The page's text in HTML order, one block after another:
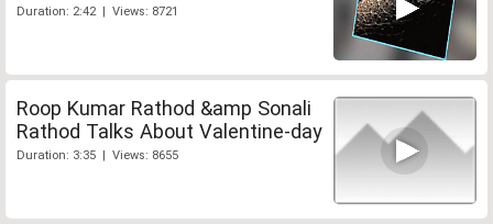
Duration: 2:42 | Views: 8721
Roop Kumar Rathod &amp Sonali
Rathod Talks About Valentine-day
Duration: 3:35 | Views: 8655